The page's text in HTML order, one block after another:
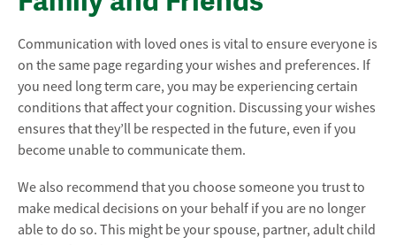
Communication with loved ones is vital to ensure everyone is
on the same page regarding your wishes and preferences. If
you need long term care, you may be experiencing certain
conditions that affect your cognition. Discussing your wishes
ensures that they’ll be respected in the future, even if you
become unable to communicate them.
We also recommend that you choose someone you trust to
make medical decisions on your behalf if you are no longer
able to do so. This might be your spouse, partner, adult child